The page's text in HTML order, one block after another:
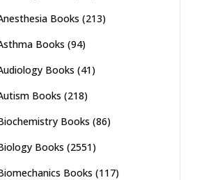
Books (213)
Books (94)
Books (41)
Books (218)
Books (86)
Books (2551)
Books (117)